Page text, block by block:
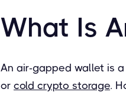
What Is
An air-gapped wallet is
or cold crypto storage.